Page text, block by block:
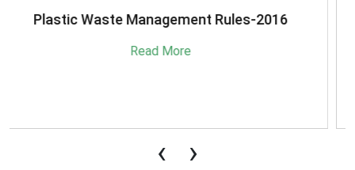
SBM-Advisory-on-MRF-for-MSW
Read More
‹ ›